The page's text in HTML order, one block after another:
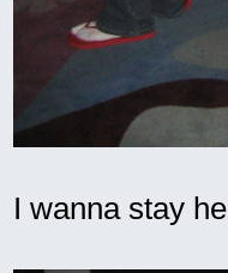
I wanna stay